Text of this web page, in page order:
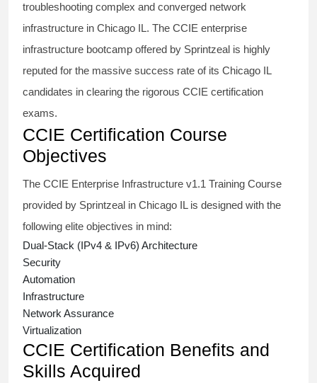
troubleshooting complex and converged network
infrastructure in Chicago IL. The CCIE enterprise
infrastructure bootcamp offered by Sprintzeal is highly
reputed for the massive success rate of its Chicago IL
candidates in clearing the rigorous CCIE certification
exams.
CCIE Certification Course
Objectives
The CCIE Enterprise Infrastructure v1.1 Training Course
provided by Sprintzeal in Chicago IL is designed with the
following elite objectives in mind:
Dual-Stack (IPv4 & IPv6) Architecture
Security
Automation
Infrastructure
Network Assurance
Virtualization
CCIE Certification Benefits and
Skills Acquired